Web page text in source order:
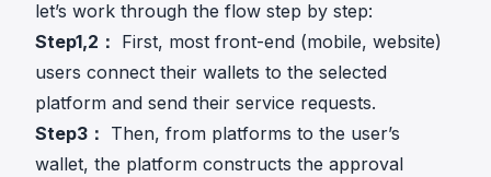
let’s work through the flow step by step:
Step1,2： First, most front-end (mobile, website)
users connect their wallets to the selected
platform and send their service requests.
Step3： Then, from platforms to the user’s
wallet, the platform constructs the approval